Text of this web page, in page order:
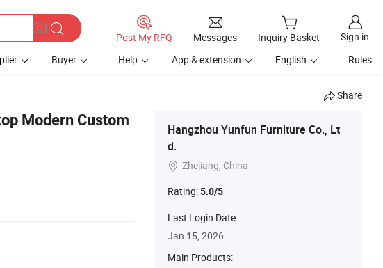
Post My RFQ Messages Inquiry Basket
Sign in
Buyer Help App & extension English Rules
Share
Modern Custom
Hangzhou Yunfun Furniture Co., Lt
d.
 Zhejiang, China
Rating:5.0/5
Last Login Date:
Jan 15, 2026
Main Products: